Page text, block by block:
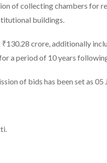
of collecting chambers for
buildings.
crore, additionally
a period of 10 years
of bids has been set as 05